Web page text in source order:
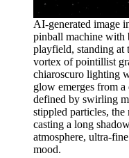
AI-generated image
pinball machine with
playfield, standing at
vortex of pointillist
chiaroscuro lighting
glow emerges from
defined by swirling
stippled particles, the
casting a long
atmosphere, ultra-
mood.